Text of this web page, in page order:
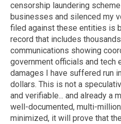
censorship laundering
businesses and silenced my
filed against these entities is
record that includes
communications showing
government officials and tech
damages I have suffered run
dollars. This is not a
and verifiable... and already a
well-documented, multi-
minimized, it will prove that